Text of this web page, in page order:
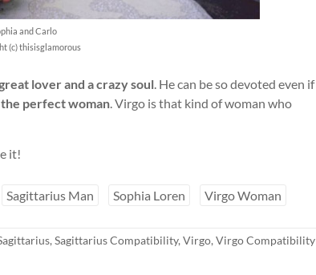
and Carlo
(c) thisisglamorous
lover and a crazy soul. He can be so devoted even if
the perfect woman. Virgo is that kind of woman who
it!
Sagittarius Man Sophia Loren Virgo Woman
, Sagittarius Compatibility, Virgo, Virgo Compatibility